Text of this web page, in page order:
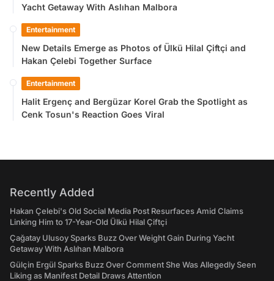
Yacht Getaway With Aslıhan Malbora
Entertainment
New Details Emerge as Photos of Ülkü Hilal Çiftçi and
Hakan Çelebi Together Surface
Entertainment
Halit Ergenç and Bergüzar Korel Grab the Spotlight as
Cenk Tosun's Reaction Goes Viral
Recently Added
Hakan Çelebi's Old Social Media Post Resurfaces Amid Claims
Linking Him to 17-Year-Old Ülkü Hilal Çiftçi
Çağatay Ulusoy Sparks Buzz Over Weight Gain During Yacht
Getaway With Aslıhan Malbora
Gülçin Ergül Sparks Buzz Over Comment She Was Allegedly Seen
Liking as Manifest Detail Draws Attention